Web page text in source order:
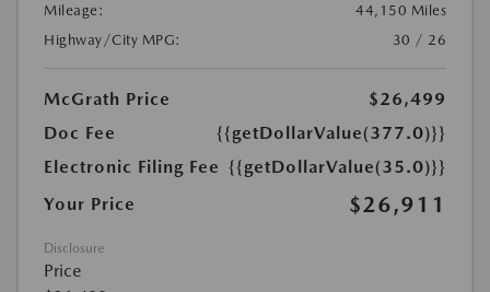
Mileage:
44,150 Miles
Highway/City MPG:
30 / 26
McGrath Price
$26,499
Doc Fee
{{getDollarValue(377.0)}}
Electronic Filing Fee {{getDollarValue(35.0)}}
Your Price
$26,911
Disclosure
Price